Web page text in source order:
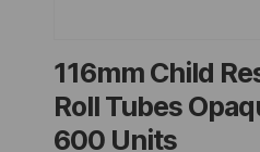
116mm Child
Roll Tubes
600 Units